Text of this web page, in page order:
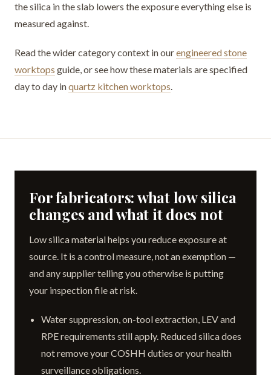
the silica in the slab lowers the exposure everything else is
measured against.
Read the wider category context in ourengineered stone
worktops guide, or see how these materials are specified
day to day inquartz kitchen worktops.
For fabricators: what low silica
changes and what it does not
Low silica material helps you reduce exposure at
source. It is a control measure, not an exemption —
and any supplier telling you otherwise is putting
your inspection file at risk.
Water suppression, on-tool extraction, LEV and
RPE requirements still apply. Reduced silica does
not remove your COSHH duties or your health
surveillance obligations.